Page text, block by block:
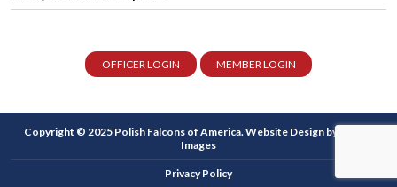
OFFICER LOGIN MEMBER LOGIN
Copyright © 2025 Polish Falcons of America.Website Design by Higher
Images
Privacy Policy